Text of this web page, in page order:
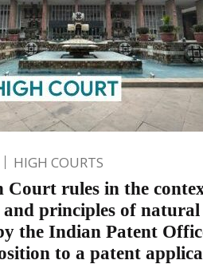
HIGH COURTS
Court rules in the
and principles of
the Indian Patent
to a patent